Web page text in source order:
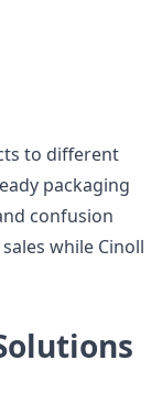
to different
packaging
confusion
while Cinoll